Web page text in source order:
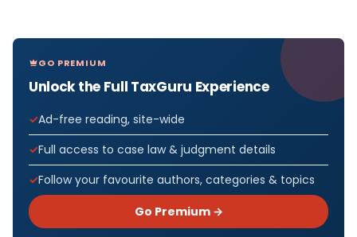
GO PREMIUM
Unlock the Full TaxGuru Experience
Ad-free reading, site-wide
Full access to case law & judgment details
Follow your favourite authors, categories & topics
Go Premium →